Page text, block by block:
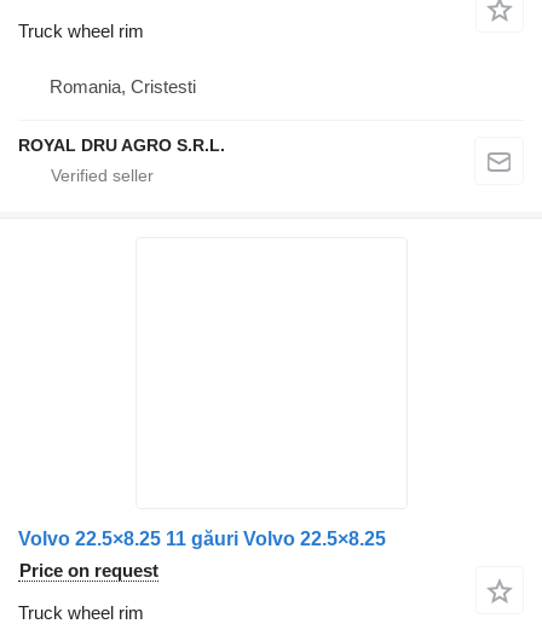
Truck wheel rim
Romania, Cristesti
ROYAL DRU AGRO S.R.L.
Volvo 22.5×8.25 11 găuri Volvo 22.5×8.25
Price on request
Truck wheel rim